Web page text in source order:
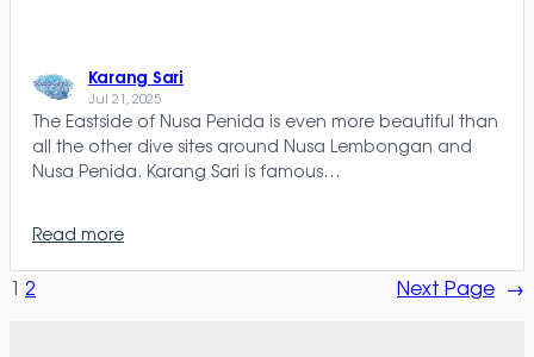
Karang Sari
Jul 21, 2025
The Eastside of Nusa Penida is even more beautiful than
all the other dive sites around Nusa Lembongan and
Nusa Penida. Karang Sari is famous…
Read more
1 2 Next Page →